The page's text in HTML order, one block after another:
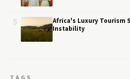
Africa's Luxury Tourism
Instability